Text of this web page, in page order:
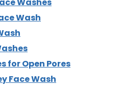
Washes
Wash
for Open Pores
Face Wash